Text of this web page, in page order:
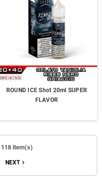
ROUND ICE Shot 20ml SUPER
FLAVOR
item(s)
NEXTnavigate_next